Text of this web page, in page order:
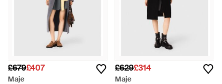
£679£407
Maje
£629£314
Maje